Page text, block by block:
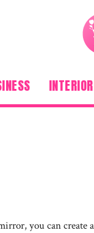
INTERIOR
you can